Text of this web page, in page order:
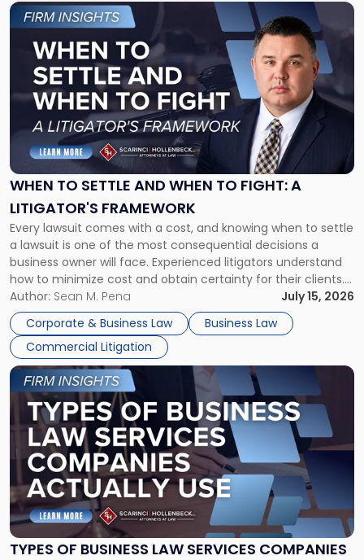
WHEN TO SETTLE AND WHEN TO FIGHT: A
LITIGATOR'S FRAMEWORK
Every lawsuit comes with a cost, and knowing when to settle
a lawsuit is one of the most consequential decisions a
business owner will face. Experienced litigators understand
how to minimize cost and obtain certainty for their clients.
For many business owners, the decision is viewed almost
entirely through a financial lens: What will it cost […]
Author: Sean M. Pena
July 15, 2026
Corporate & Business Law
Business Law
Commercial Litigation
Link
to
post
-
"When
Settle
and
When
Fight:
A
Litigator's
Framework"
TYPES OF BUSINESS LAW SERVICES COMPANIES
Link
to
post
with
title
-
"Types
of
Business
Law
Services